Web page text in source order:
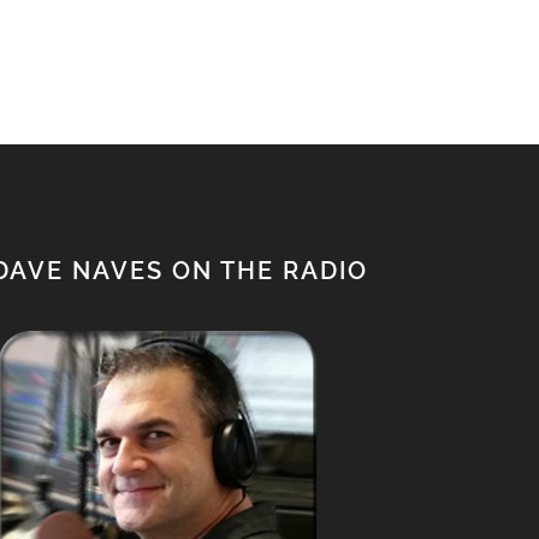
NAVES ON THE RADIO